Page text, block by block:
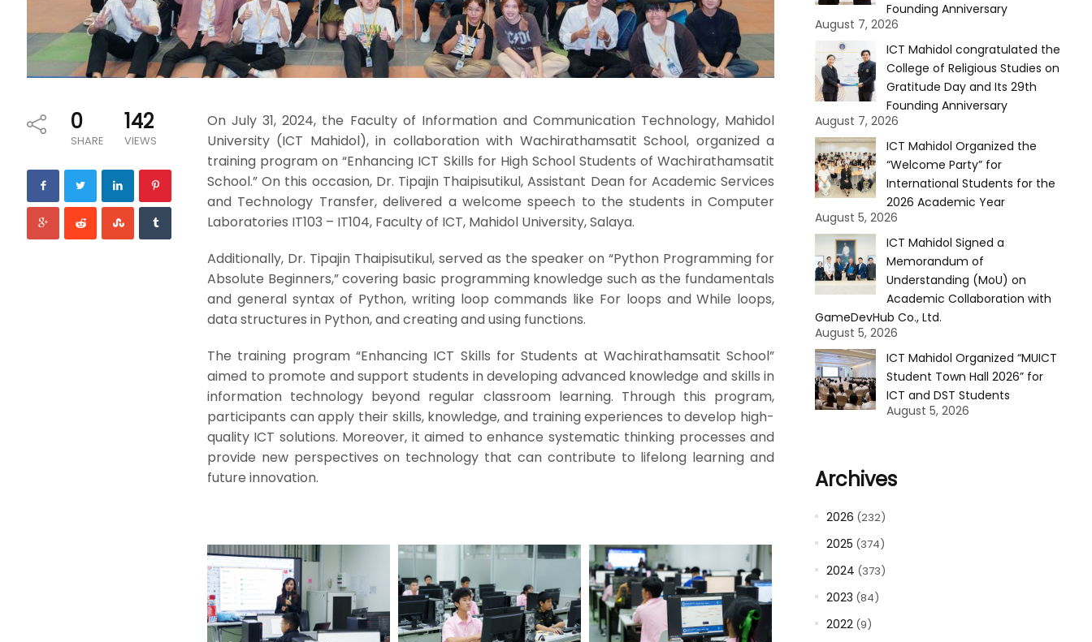
0
SHARE
142
VIEWS
On July 31, 2024, the Faculty of Information and Communication Technology, Mahidol
University (ICT Mahidol), in collaboration with Wachirathamsatit School, organized a
training program on “Enhancing ICT Skills for High School Students of Wachirathamsatit
School.” On this occasion, Dr. Tipajin Thaipisutikul, Assistant Dean for Academic Services
and Technology Transfer, delivered a welcome speech to the students in Computer
Laboratories IT103 – IT104, Faculty of ICT, Mahidol University, Salaya.
Additionally, Dr. Tipajin Thaipisutikul, served as the speaker on “Python Programming for
Absolute Beginners,” covering basic programming knowledge such as the fundamentals
and general syntax of Python, writing loop commands like For loops and While loops,
data structures in Python, and creating and using functions.
The training program “Enhancing ICT Skills for Students at Wachirathamsatit School”
aimed to promote and support students in developing advanced knowledge and skills in
information technology beyond regular classroom learning. Through this program,
participants can apply their skills, knowledge, and training experiences to develop high-
quality ICT solutions. Moreover, it aimed to enhance systematic thinking processes and
provide new perspectives on technology that can contribute to lifelong learning and
future innovation.
Founding Anniversary
August 7, 2026
ICT Mahidol congratulated the
College of Religious Studies on
Gratitude Day and Its 29th
Founding Anniversary
August 7, 2026
ICT Mahidol Organized the
“Welcome Party” for
International Students for the
2026 Academic Year
August 5, 2026
ICT Mahidol Signed a
Memorandum of
Understanding (MoU) on
Academic Collaboration with
GameDevHub Co., Ltd.
August 5, 2026
ICT Mahidol Organized “MUICT
Student Town Hall 2026” for
ICT and DST Students
August 5, 2026
Archives
2026 (232)
2025 (374)
2024 (373)
2023 (84)
2022(9)